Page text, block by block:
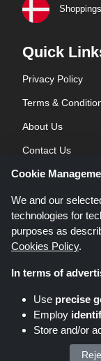
Quick
Privacy Policy
Terms &
About Us
Contact Us
Blog
coupons; these
networks.
purchase via these
Copyright ©
Cookie
We and our
technologies for
purposes as
Cookies Policy.
In terms of
Use precise
Employ
Store and/or
We process your